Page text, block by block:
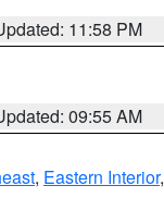
11:58 PM
09:55 AM
, Eastern Interior,